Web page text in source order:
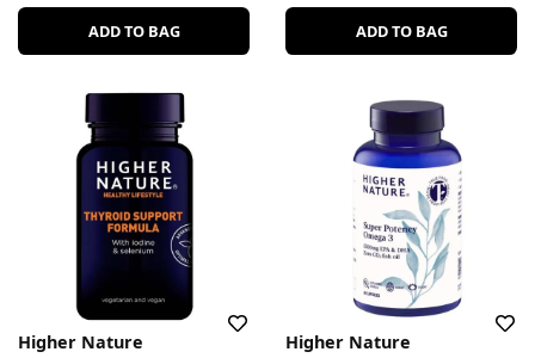
ADD TO BAG ADD TO BAG
Higher Nature
Higher Nature